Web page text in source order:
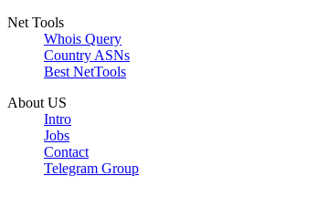
Net Tools
Whois Query
Country ASNs
Best NetTools
About US
Intro
Jobs
Contact
Telegram Group